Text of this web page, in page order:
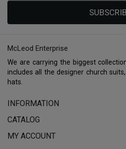
McLeod Enterprise
We are carrying the biggest
includes all the designer church
hats.
INFORMATION
CATALOG
MY ACCOUNT